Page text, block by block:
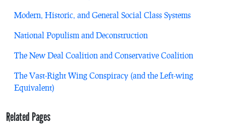
Modern, Historic, and General Social Class Systems
National Populism and Deconstruction
The New Deal Coalition and Conservative Coalition
The Vast-Right Wing Conspiracy (and the Left-wing
Equivalent)
Related Pages